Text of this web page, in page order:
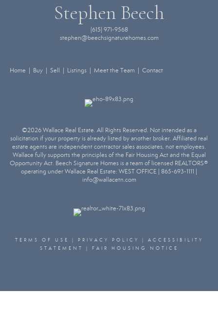
Stephen Beech
(615) 971-9568
stephen@beechsignaturehomes.com
Home | Buy | Sell | Listings | Meet the Team | Contact
©2026 Wallace Real Estate. All Rights Reserved. Not intended as a
solicitation if your property is already listed by another broker. Affiliated real
estate agents are independent contractor sales associates, not employees.
Wallace fully supports the principles of the Fair Housing Act and the Equal
Opportunity Act. Beech Signature Homes is a team of licensed REALTORS®
operating under Wallace Real Estate: WEST OFFICE | 865-693-1111 |
info@wallacetn.com
TERMS OF USE | PRIVACY POLICY | ACCESSIBILITY
STATEMENT
| FAIR HOUSING NOTICE